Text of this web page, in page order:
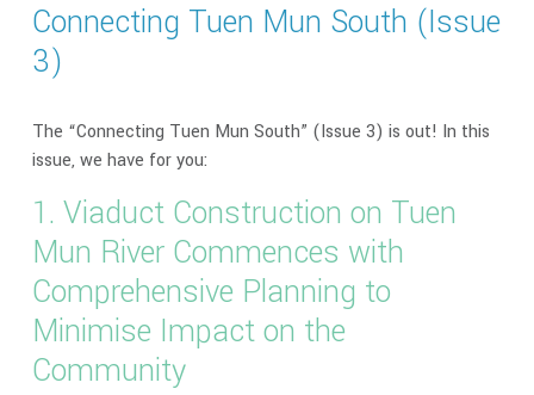
Connecting Tuen Mun South (Issue
3)
The “Connecting Tuen Mun South” (Issue 3) is out! In this
issue, we have for you:
1. Viaduct Construction on Tuen
Mun River Commences with
Comprehensive Planning to
Minimise Impact on the
Community